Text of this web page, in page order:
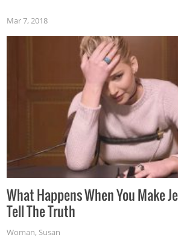
wound?
Mar 7, 2018
What Happens When You Make
Tell The Truth
Woman, Susan